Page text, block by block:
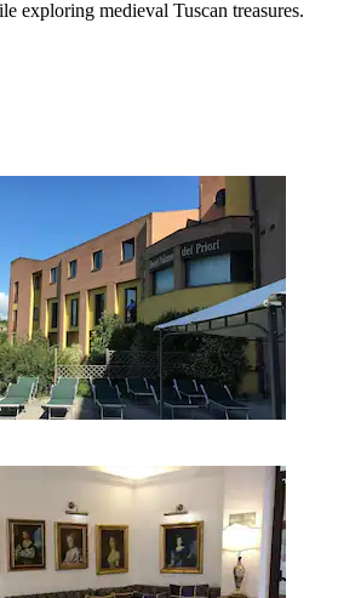
exploring medieval Tuscan treasures.